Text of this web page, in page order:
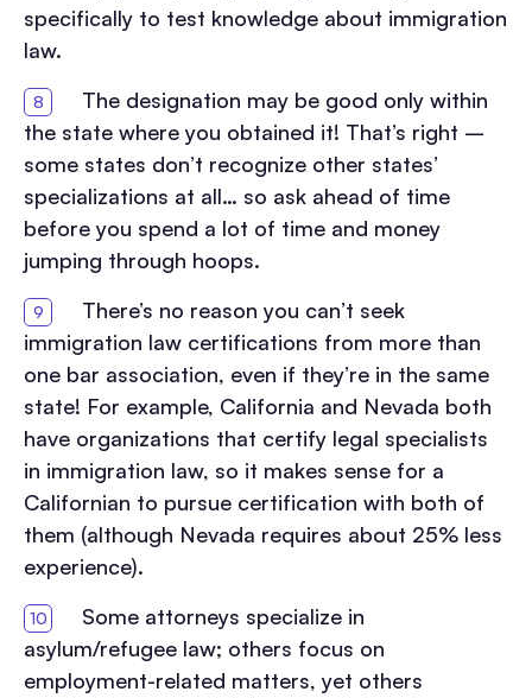
specifically to test knowledge about immigration
law.
The designation may be good only within
the state where you obtained it! That’s right –
some states don’t recognize other states’
specializations at all… so ask ahead of time
before you spend a lot of time and money
jumping through hoops.
There’s no reason you can’t seek
immigration law certifications from more than
one bar association, even if they’re in the same
state! For example, California and Nevada both
have organizations that certify legal specialists
in immigration law, so it makes sense for a
Californian to pursue certification with both of
them (although Nevada requires about 25% less
experience).
Some attorneys specialize in
asylum/refugee law; others focus on
employment-related matters, yet others